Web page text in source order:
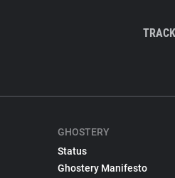
GHOSTERY
Status
Ghostery Manifesto